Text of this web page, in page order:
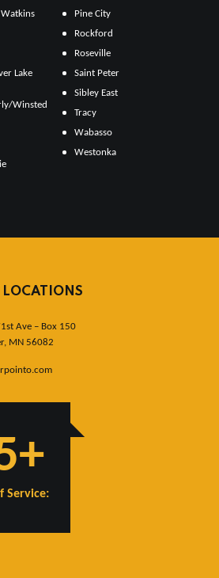
Watkins
Lake
Winsted
Pine City
Rockford
Roseville
Saint Peter
Sibley East
Tracy
Wabasso
Westonka
LOCATIONS
Ave – Box 150
MN 56082
Service: